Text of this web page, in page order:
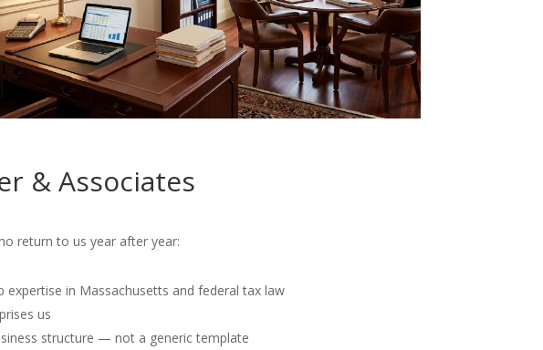
& Associates
return to us year after year:
in Massachusetts and federal tax law
us
structure — not a generic template